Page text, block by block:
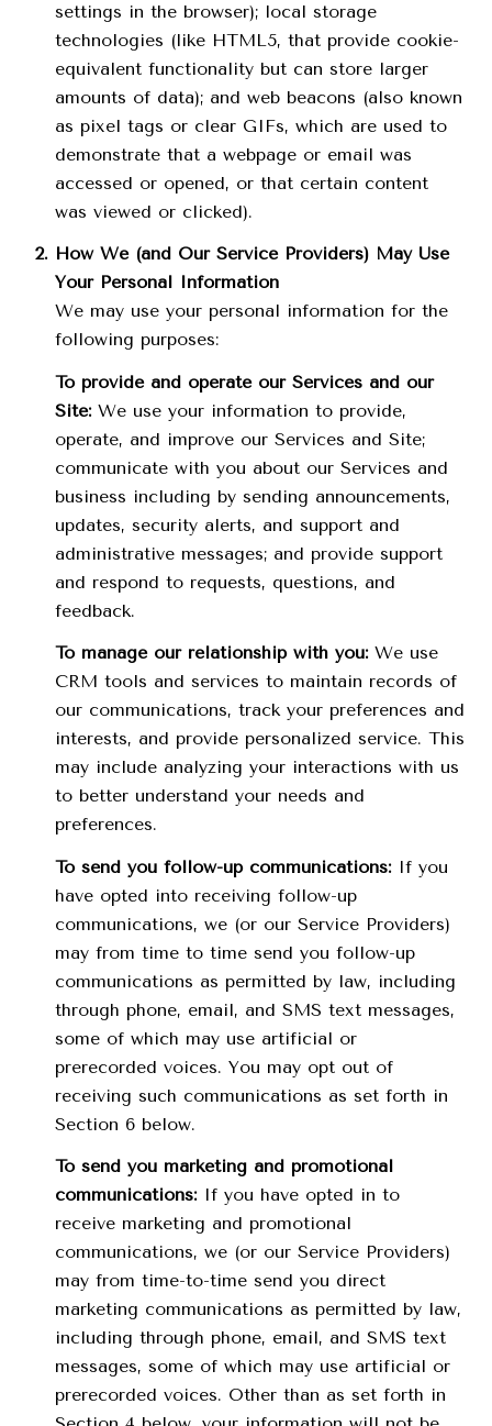
settings in the browser); local storage
technologies (like HTML5, that provide cookie-
equivalent functionality but can store larger
amounts of data); and web beacons (also known
as pixel tags or clear GIFs, which are used to
demonstrate that a webpage or email was
accessed or opened, or that certain content
was viewed or clicked).
How We (and Our Service Providers) May Use
Your Personal Information
We may use your personal information for the
following purposes:
To provide and operate our Services and our
Site:We use your information to provide,
operate, and improve our Services and Site;
communicate with you about our Services and
business including by sending announcements,
updates, security alerts, and support and
administrative messages; and provide support
and respond to requests, questions, and
feedback.
To manage our relationship with you:We use
CRM tools and services to maintain records of
our communications, track your preferences and
interests, and provide personalized service. This
may include analyzing your interactions with us
to better understand your needs and
preferences.
To send you follow-up communications:If you
have opted into receiving follow-up
communications, we (or our Service Providers)
may from time to time send you follow-up
communications as permitted by law, including
through phone, email, and SMS text messages,
some of which may use artificial or
prerecorded voices. You may opt out of
receiving such communications as set forth in
Section 6 below.
To send you marketing and promotional
communications:If you have opted in to
receive marketing and promotional
communications, we (or our Service Providers)
may from time-to-time send you direct
marketing communications as permitted by law,
including through phone, email, and SMS text
messages, some of which may use artificial or
prerecorded voices. Other than as set forth in